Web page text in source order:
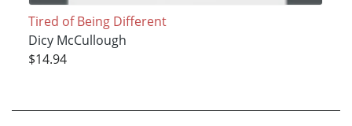
Tired of Being Different
Dicy McCullough
$14.94